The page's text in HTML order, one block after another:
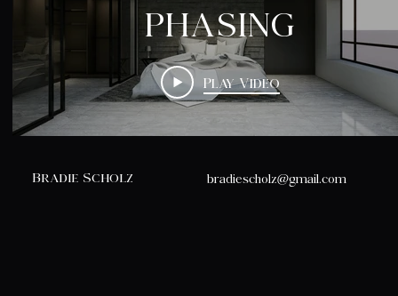
PHASING
Play Video
Bradie Scholz bradiescholz@gmail.com